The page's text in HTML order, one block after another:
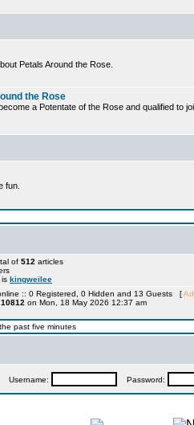
Petals Around the Rose.
the Rose
a Potentate of the Rose and qualified to
fun.
of 512 articles
is kingweilee
:: 0 Registered, 0 Hidden and 13 Guests [
10812 on Mon, 18 May 2026 12:37 am
past five minutes
Username: Password: